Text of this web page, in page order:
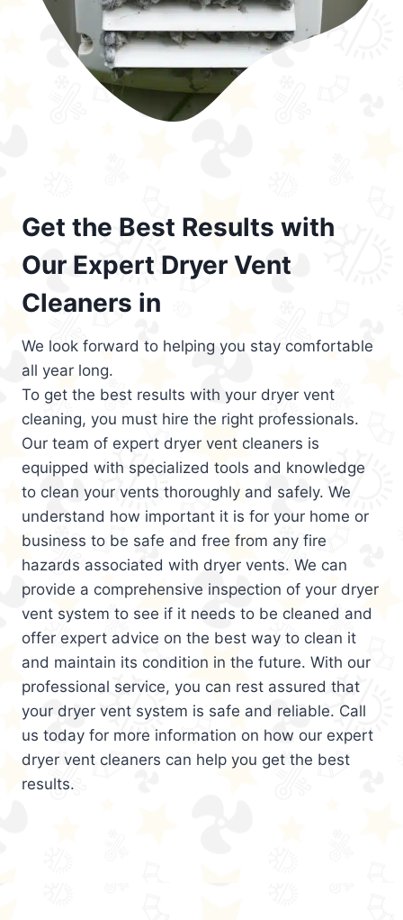
Get the Best Results with
Our Expert Dryer Vent
Cleaners in
We look forward to helping you stay comfortable
all year long.
To get the best results with your dryer vent
cleaning, you must hire the right professionals.
Our team of expert dryer vent cleaners is
equipped with specialized tools and knowledge
to clean your vents thoroughly and safely. We
understand how important it is for your home or
business to be safe and free from any fire
hazards associated with dryer vents. We can
provide a comprehensive inspection of your dryer
vent system to see if it needs to be cleaned and
offer expert advice on the best way to clean it
and maintain its condition in the future. With our
professional service, you can rest assured that
your dryer vent system is safe and reliable. Call
us today for more information on how our expert
dryer vent cleaners can help you get the best
results.